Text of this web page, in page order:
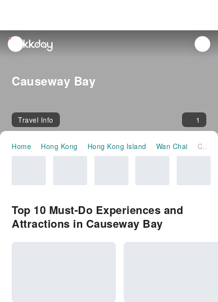
unread
notifications
Causeway Bay
Travel Info 1
Home Hong Kong Hong Kong Island Wan Chai Causeway Bay
Top 10 Must-Do Experiences and
Attractions in Causeway Bay